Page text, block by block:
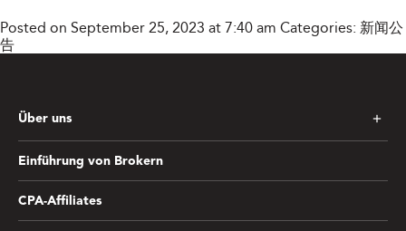
Posted on September 25, 2023 at 7:40 am Categories: 新闻公
告
Über uns
Einführung von Brokern
CPA-Affiliates